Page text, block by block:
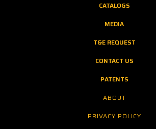
CATALOGS
MEDIA
T&E REQUEST
CONTACT US
PATENTS
ABOUT
PRIVACY POLICY